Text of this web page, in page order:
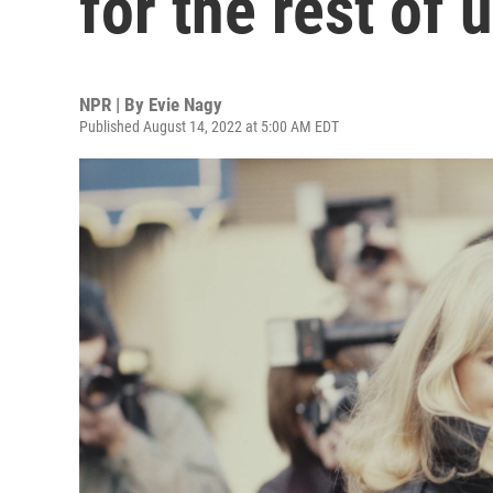
NPR | By Evie Nagy
Published August 14, 2022 at 5:00 AM EDT